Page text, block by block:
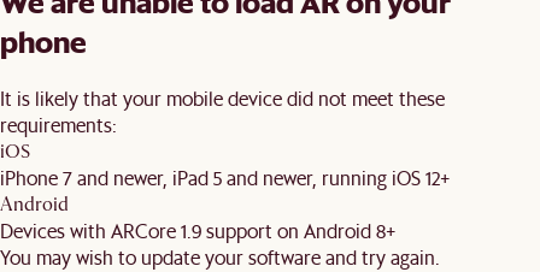
phone
It is likely that your mobile device did not meet these
requirements:
iOS
iPhone 7 and newer, iPad 5 and newer, running iOS 12+
Android
Devices with ARCore 1.9 support on Android 8+
You may wish to update your software and try again.